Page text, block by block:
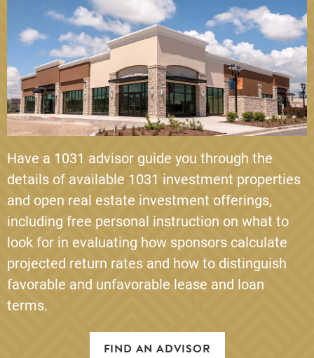
Have a 1031 advisor guide you through the
details of available 1031 investment properties
and open real estate investment offerings,
including free personal instruction on what to
look for in evaluating how sponsors calculate
projected return rates and how to distinguish
favorable and unfavorable lease and loan
terms.
FIND AN ADVISOR